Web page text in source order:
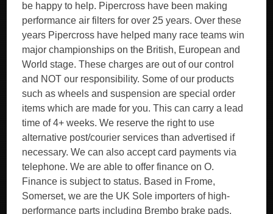
be happy to help. Pipercross have been making
performance air filters for over 25 years. Over these
years Pipercross have helped many race teams win
major championships on the British, European and
World stage. These charges are out of our control
and NOT our responsibility. Some of our products
such as wheels and suspension are special order
items which are made for you. This can carry a lead
time of 4+ weeks. We reserve the right to use
alternative post/courier services than advertised if
necessary. We can also accept card payments via
telephone. We are able to offer finance on O.
Finance is subject to status. Based in Frome,
Somerset, we are the UK Sole importers of high-
performance parts including Brembo brake pads,